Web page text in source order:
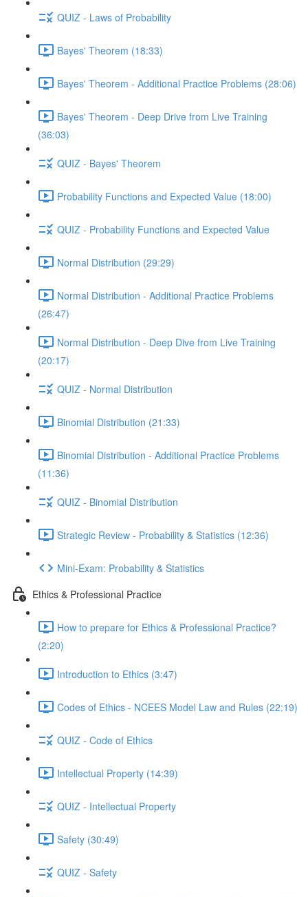
QUIZ - Laws of Probability
Bayes' Theorem (18:33)
Bayes' Theorem - Additional Practice Problems (28:06)
Bayes' Theorem - Deep Drive from Live Training
(36:03)
QUIZ - Bayes' Theorem
Probability Functions and Expected Value (18:00)
QUIZ - Probability Functions and Expected Value
Normal Distribution (29:29)
Normal Distribution - Additional Practice Problems
(26:47)
Normal Distribution - Deep Dive from Live Training
(20:17)
QUIZ - Normal Distribution
Binomial Distribution (21:33)
Binomial Distribution - Additional Practice Problems
(11:36)
QUIZ - Binomial Distribution
Strategic Review - Probability & Statistics (12:36)
Mini-Exam: Probability & Statistics
Ethics & Professional Practice
How to prepare for Ethics & Professional Practice?
(2:20)
Introduction to Ethics (3:47)
Codes of Ethics - NCEES Model Law and Rules (22:19)
QUIZ - Code of Ethics
Intellectual Property (14:39)
QUIZ - Intellectual Property
Safety (30:49)
QUIZ - Safety